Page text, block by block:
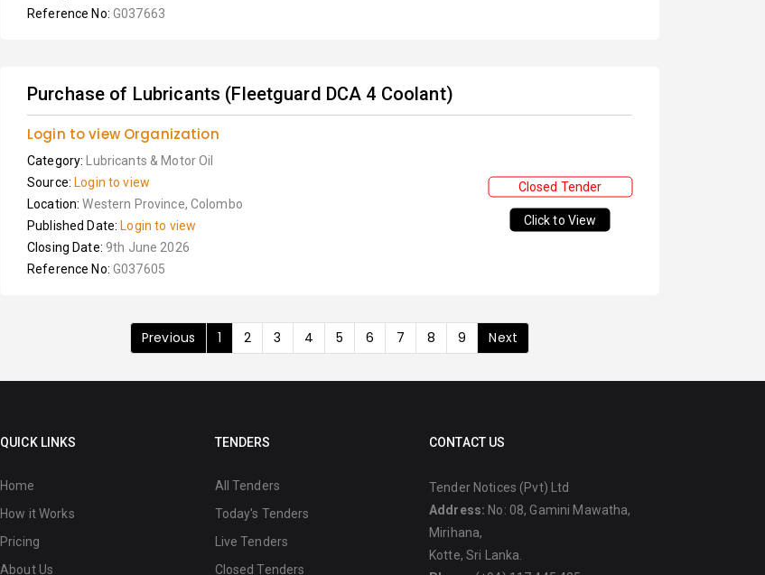
Reference No: G037663
Purchase of Lubricants (Fleetguard DCA 4 Coolant)
Login to view Organization
Category:
Lubricants & Motor Oil
Source: Login to view
Location:Western Province, Colombo
Published Date: Login to view
Closing Date: 9th June 2026
Reference No: G037605
Closed Tender
Click to View
Previous 1 2 3 4 5 6 7 8 9 Next
QUICK LINKS
Home
How it Works
Pricing
About Us
TENDERS
All Tenders
Today's Tenders
Live Tenders
Closed Tenders
CONTACT US
Tender Notices (Pvt) Ltd
Address: No: 08, Gamini Mawatha,
Mirihana,
Kotte, Sri Lanka.